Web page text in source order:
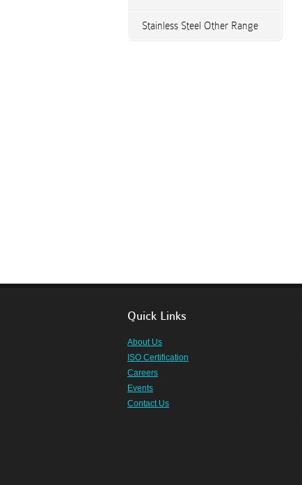
Stainless Steel Other Range
Quick Links
About Us
ISO Certification
Careers
Events
Contact Us